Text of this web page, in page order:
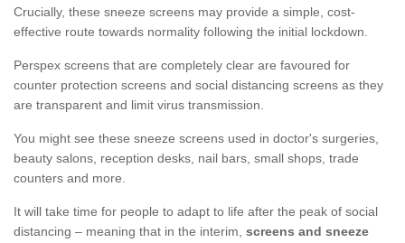
Crucially, these sneeze screens may provide a simple, cost-
effective route towards normality following the initial lockdown.
Perspex screens that are completely clear are favoured for
counter protection screens and social distancing screens as they
are transparent and limit virus transmission.
You might see these sneeze screens used in doctor's surgeries,
beauty salons, reception desks, nail bars, small shops, trade
counters and more.
It will take time for people to adapt to life after the peak of social
distancing – meaning that in the interim, screens and sneeze